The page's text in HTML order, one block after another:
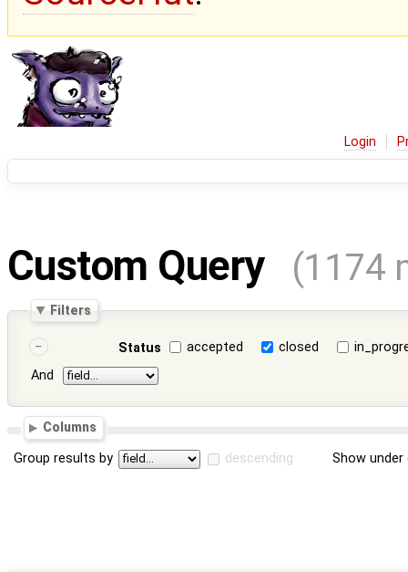
Login
Custom Query (1174
Filters
Status accepted closed
And
Columns
Group results by descending Show